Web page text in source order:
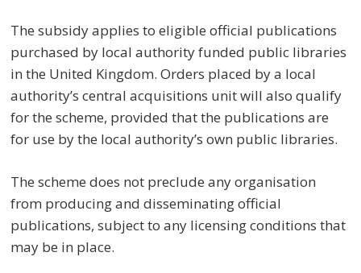
The subsidy applies to eligible official publications
purchased by local authority funded public libraries
in the United Kingdom. Orders placed by a local
authority’s central acquisitions unit will also qualify
for the scheme, provided that the publications are
for use by the local authority’s own public libraries.
The scheme does not preclude any organisation
from producing and disseminating official
publications, subject to any licensing conditions that
may be in place.